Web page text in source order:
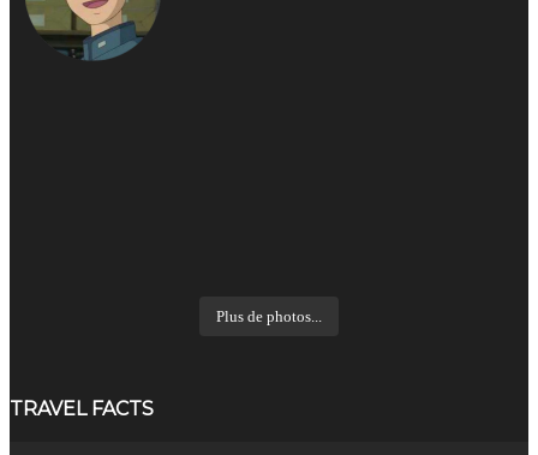
Plus de photos...
TRAVEL FACTS